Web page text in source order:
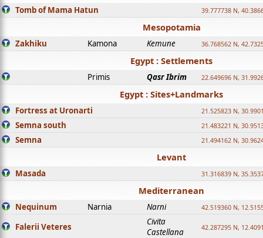
Tomb of Mama Hatun 39.777738 N,
Mesopotamia
Zakhiku Kamona Kemune 36.768562 N,
Egypt : Settlements
Primis Qasr Ibrim 22.649696 N,
Egypt : Sites+Landmarks
Fortress at Uronarti 21.525823 N,
Semna south 21.483221 N,
Semna 21.494162 N,
Levant
Masada 31.316839 N,
Mediterranean
Nequinum Narnia Narni 42.519360 N,
Falerii Veteres
Civita
Castellana
42.287295 N,